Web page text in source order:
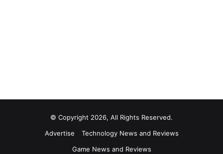
© Copyright 2026, All Rights Reserved.
Advertise
Technology News and Reviews
Game News and Reviews